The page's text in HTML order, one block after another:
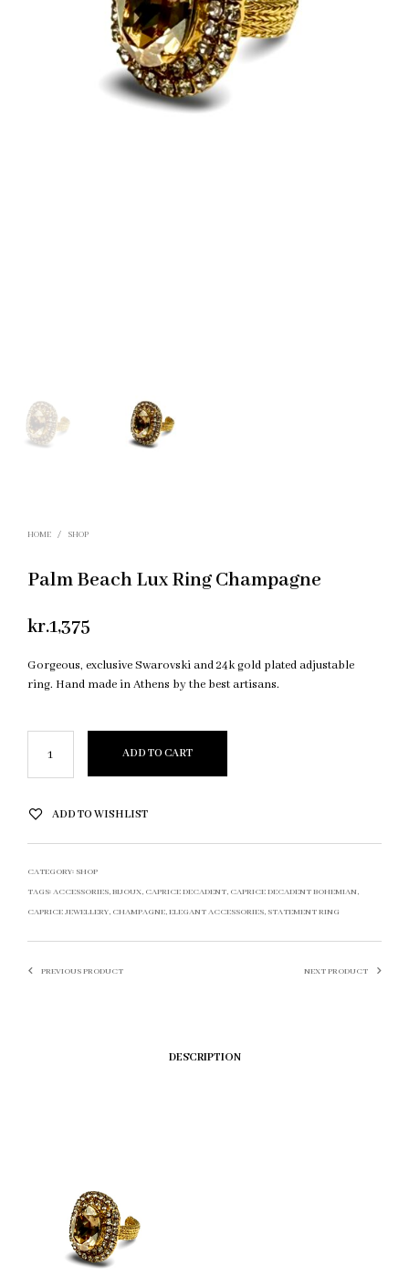
HOME / SHOP
Palm Beach Lux Ring Champagne
kr.1,375
Gorgeous, exclusive Swarovski and 24k gold plated adjustable
ring. Hand made in Athens by the best artisans.
ADD TO CART
ADD TO WISHLIST
CATEGORY: SHOP
TAGS:ACCESSORIES,BIJOUX, CAPRICE DECADENT, CAPRICE DECADENT BOHEMIAN,
CAPRICE JEWELLERY, CHAMPAGNE,ELEGANT ACCESSORIES, STATEMENT RING
PREVIOUS PRODUCT NEXT PRODUCT
DESCRIPTION